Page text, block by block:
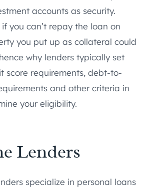
accounts as security.
you can’t repay the loan on
you put up as collateral could
why lenders typically set
score requirements, debt-to-
and other criteria in
your eligibility.
Lenders
specialize in personal loans